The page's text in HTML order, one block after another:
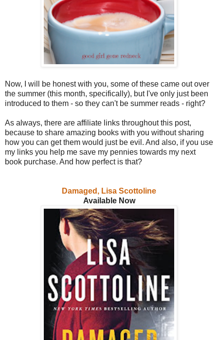
Now, I will be honest with you, some of these came out over
the summer (this month, specifically), but I've only just been
introduced to them - so they can't be summer reads - right?
As always, there are affiliate links throughout this post,
because to share amazing books with you without sharing
how you can get them would just be evil. And also, if you use
my links you help me save my pennies towards my next
book purchase. And how perfect is that?
Damaged, Lisa Scottoline
Available Now